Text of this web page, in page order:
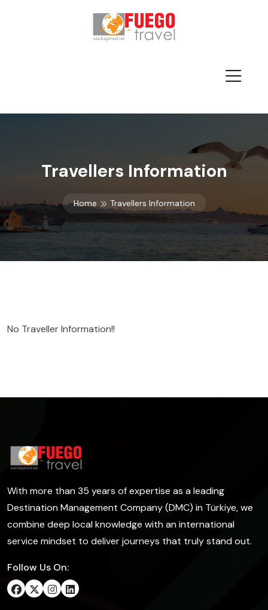
Travellers Information
Home Travellers Information
No Traveller Information!!
With more than 35 years of expertise as a leading
Destination Management Company (DMC) in Türkiye, we
combine deep local knowledge with an international
service mindset to deliver journeys that truly stand out.
Follow Us On: